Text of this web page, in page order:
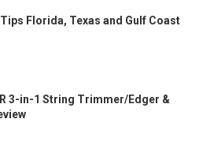
Tips Florida, Texas and Gulf Coast
3-in-1 String Trimmer/Edger &